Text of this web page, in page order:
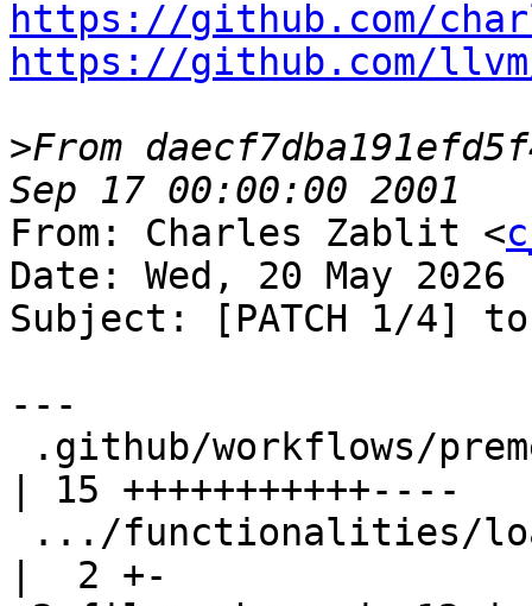
https://github.com/
https://github.com/
>From
From: Charles Zablit <
Date: Wed, 20 May 2026
Subject: [PATCH 1/4]
---
| 15 +++++++++++----
|  2 +-